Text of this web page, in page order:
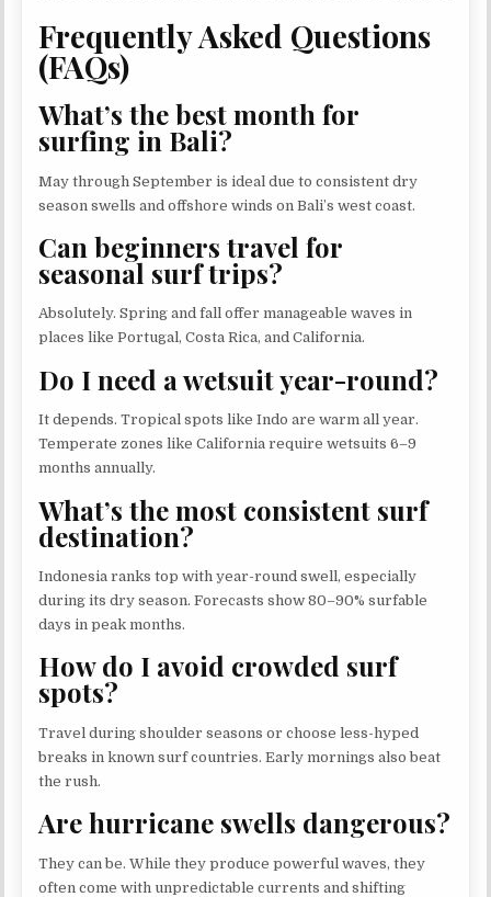
Frequently Asked Questions
(FAQs)
What’s the best month for
surfing in Bali?
May through September is ideal due to consistent dry
season swells and offshore winds on Bali’s west coast.
Can beginners travel for
seasonal surf trips?
Absolutely. Spring and fall offer manageable waves in
places like Portugal, Costa Rica, and California.
Do I need a wetsuit year-round?
It depends. Tropical spots like Indo are warm all year.
Temperate zones like California require wetsuits 6–9
months annually.
What’s the most consistent surf
destination?
Indonesia ranks top with year-round swell, especially
during its dry season. Forecasts show 80–90% surfable
days in peak months.
How do I avoid crowded surf
spots?
Travel during shoulder seasons or choose less-hyped
breaks in known surf countries. Early mornings also beat
the rush.
Are hurricane swells dangerous?
They can be. While they produce powerful waves, they
often come with unpredictable currents and shifting